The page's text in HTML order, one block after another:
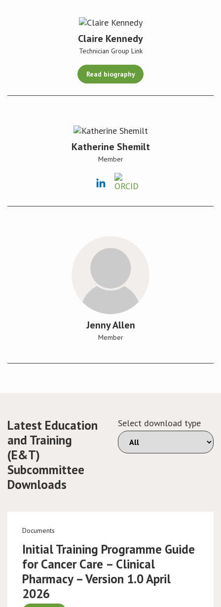
Claire Kennedy
Technician Group Link
Read biography
Katherine Shemilt
Member
Jenny Allen
Member
Latest Education
and Training
(E&T)
Subcommittee
Downloads
Select download type
Documents
Initial Training Programme Guide
for Cancer Care – Clinical
Pharmacy – Version 1.0 April
2026